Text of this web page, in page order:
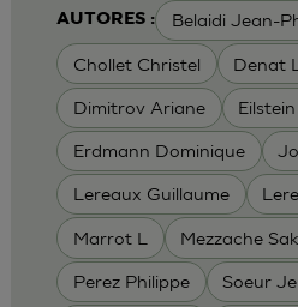
AUTORES : Belaidi Jean-
Chollet Christel Denat
Dimitrov Ariane
Erdmann Dominique
Lereaux Guillaume
Marrot L Mezzache
Perez Philippe Soeur